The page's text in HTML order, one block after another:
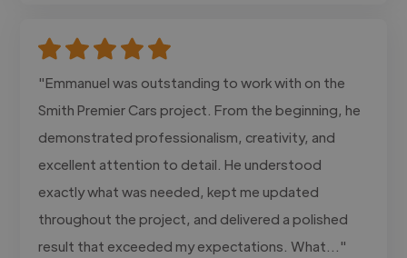
"Emmanuel was outstanding to work with on the
Smith Premier Cars project. From the beginning, he
demonstrated professionalism, creativity, and
excellent attention to detail. He understood
exactly what was needed, kept me updated
throughout the project, and delivered a polished
result that exceeded my expectations. What..."